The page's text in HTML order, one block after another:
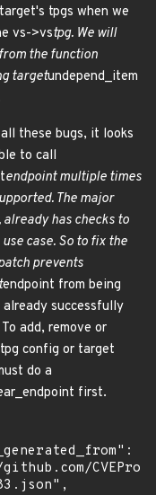
tpgs when we
vs->vstpg. We will
the function
targetundepend_item
these bugs, it looks
to call
endpoint multiple times
The major
already has checks to
case. So to fix the
prevents
endpoint from being
successfully
add, remove or
config or target
do a
first.